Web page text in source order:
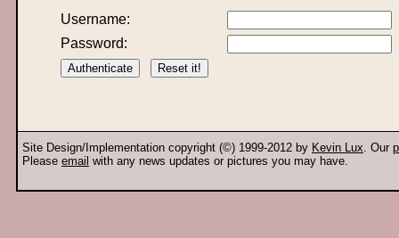
Username:
Password:
Site Design/Implementation copyright (©) 1999-2012 by Kevin Lux. Our
Please email with any news updates or pictures you may have.